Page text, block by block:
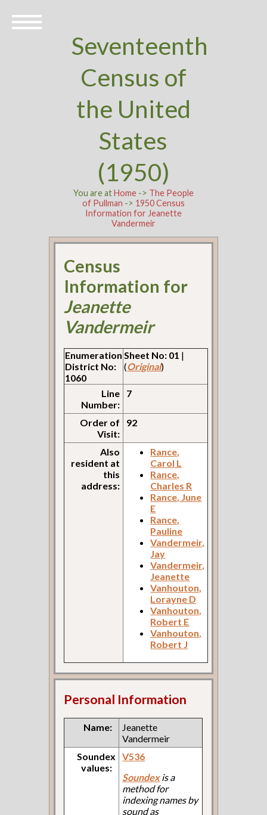
Seventeenth
Census of
the United
States
(1950)
You are atHome-> The People
of Pullman -> 1950 Census
Information for Jeanette
Vandermeir
Census
Information for
Jeanette
Vandermeir
Enumeration
District No:
1060
Sheet No: 01 |
(Original)
Line
Number:
7
Order of
Visit:
92
Also
resident at
this
address:
Rance,
Carol L
Rance,
Charles R
Rance, June
E
Rance,
Pauline
Vandermeir,
Jay
Vandermeir,
Jeanette
Vanhouton,
Lorayne D
Vanhouton,
Robert E
Vanhouton,
Robert J
Personal Information
Name:
Jeanette
Vandermeir
Soundex
values:
V536
Soundexis a
method for
indexing names by
sound as